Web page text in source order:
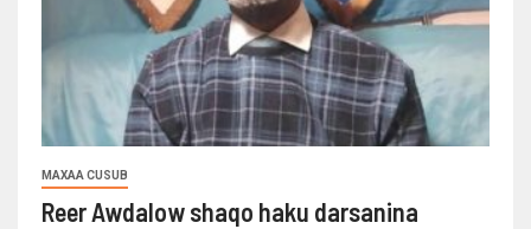
MAXAA CUSUB
Reer Awdalow shaqo haku darsanina